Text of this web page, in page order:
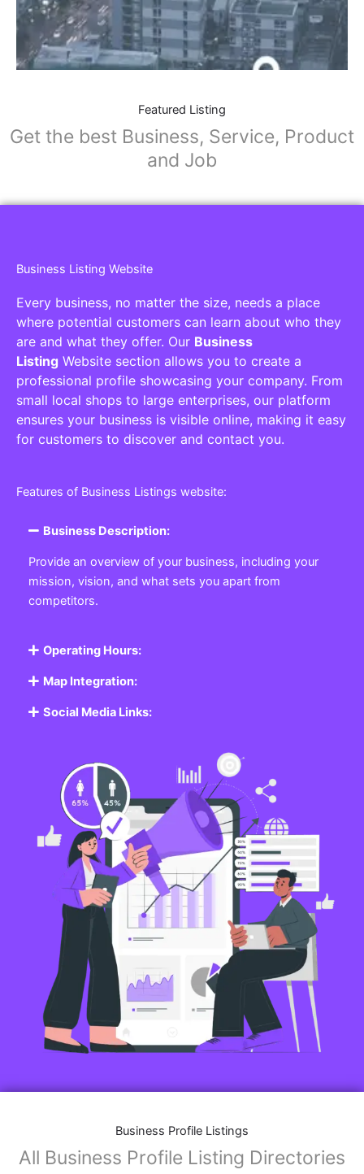
Featured Listing
Get the best Business, Service, Product
and Job
Business Listing Website
Every business, no matter the size, needs a place
where potential customers can learn about who they
are and what they offer. Our Business
Listing Website section allows you to create a
professional profile showcasing your company. From
small local shops to large enterprises, our platform
ensures your business is visible online, making it easy
for customers to discover and contact you.
Features of Business Listings website:
Business Description:
Provide an overview of your business, including your
mission, vision, and what sets you apart from
competitors.
Operating Hours:
Map Integration:
Social Media Links:
Business Profile Listings
All Business Profile Listing Directories